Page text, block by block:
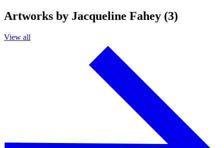
Artworks by Jacqueline Fahey (3)
View all